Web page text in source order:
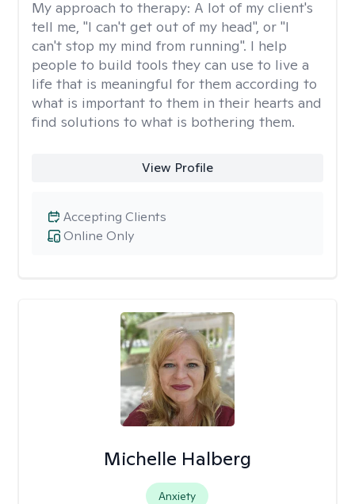
My approach to therapy: A lot of my client's
tell me, "I can't get out of my head", or "I
can't stop my mind from running". I help
people to build tools they can use to live a
life that is meaningful for them according to
what is important to them in their hearts and
find solutions to what is bothering them.
View Profile
Online Only
Accepting Clients
Michelle Halberg
Anxiety